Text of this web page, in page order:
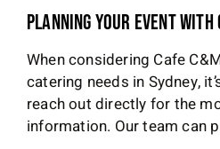
Planning Your Event with
When considering Cafe
catering needs in Sydney,
reach out directly for the
information. Our team can